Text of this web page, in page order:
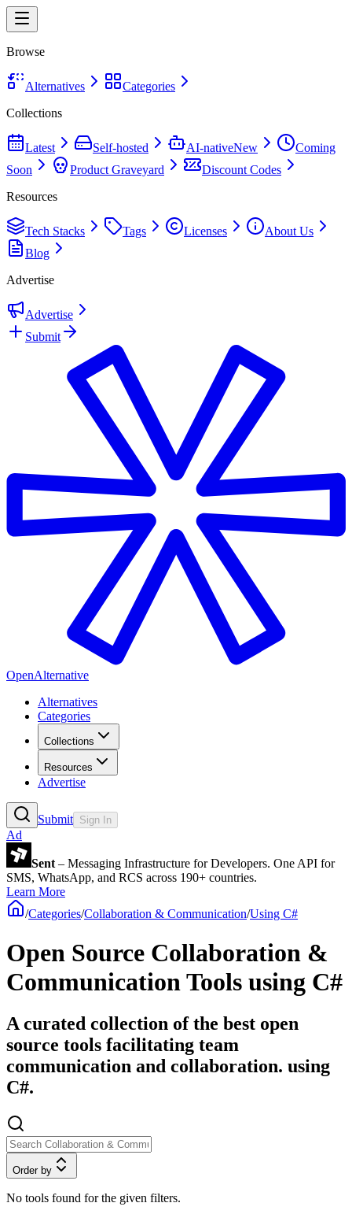
Browse
Alternatives
Categories
Collections
Latest Self-hosted AI-nativeNew
Coming
Soon
Product Graveyard
Discount Codes
Resources
Tech Stacks Tags Licenses
About Us
Blog
Advertise
Advertise
Submit
OpenAlternative
Alternatives
Categories
Collections
Resources
Advertise
Submit Sign In
Ad
Sent – Messaging Infrastructure for Developers. One API for
SMS, WhatsApp, and RCS across 190+ countries.
Learn More
/Categories/Collaboration & Communication/Using C#
Open Source Collaboration &
Communication Tools using C#
A curated collection of the best open
source tools facilitating team
communication and collaboration. using
C#.
Order by
No tools found for the given filters.